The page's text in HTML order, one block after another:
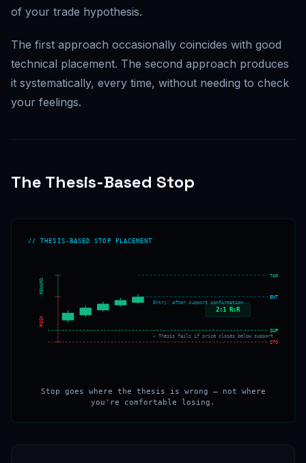
of your trade hypothesis.
The first approach occasionally coincides with good
technical placement. The second approach produces
it systematically, every time, without needing to check
your feelings.
The Thesis-Based Stop
// THESIS-BASED STOP PLACEMENT
ENTRY
SUPPORT
STOP
TARGET
RISK
REWARD
← Thesis fails if price closes below support
Entry: after support confirmation
2:1 R:R
Stop goes where the thesis is wrong — not where
you're comfortable losing.